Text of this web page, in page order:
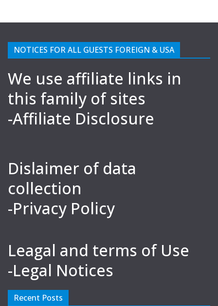
NOTICES FOR ALL GUESTS FOREIGN & USA
We use affiliate links in
this family of sites
-Affiliate Disclosure
Dislaimer of data
collection
-Privacy Policy
Leagal and terms of Use
-Legal Notices
Recent Posts